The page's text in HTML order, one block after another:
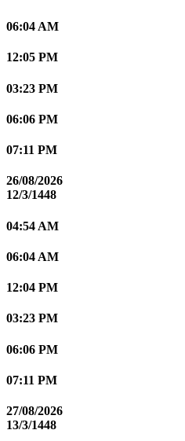
06:04 AM
12:05 PM
03:23 PM
06:06 PM
07:11 PM
26/08/2026
12/3/1448
04:54 AM
06:04 AM
12:04 PM
03:23 PM
06:06 PM
07:11 PM
27/08/2026
13/3/1448